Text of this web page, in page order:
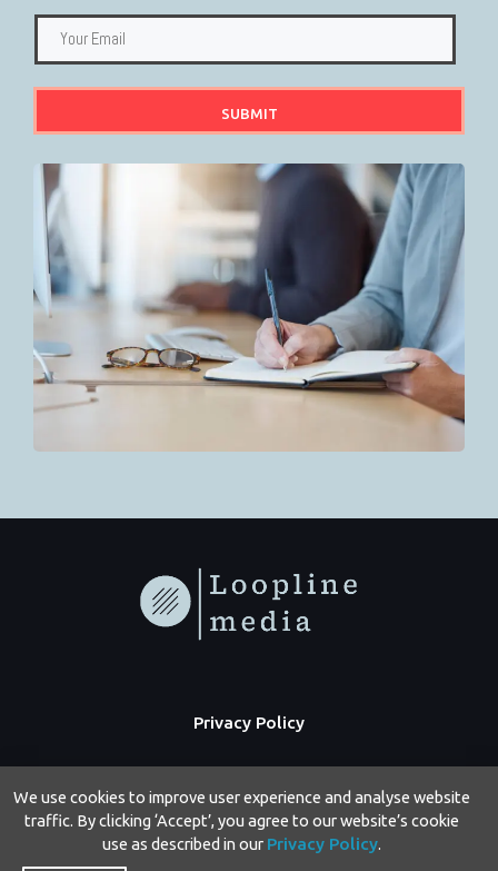
SUBMIT
Privacy Policy
We use cookies to improve user experience and analyse website
traffic. By clicking ‘Accept’, you agree to our website’s cookie
use as described in our Privacy Policy.